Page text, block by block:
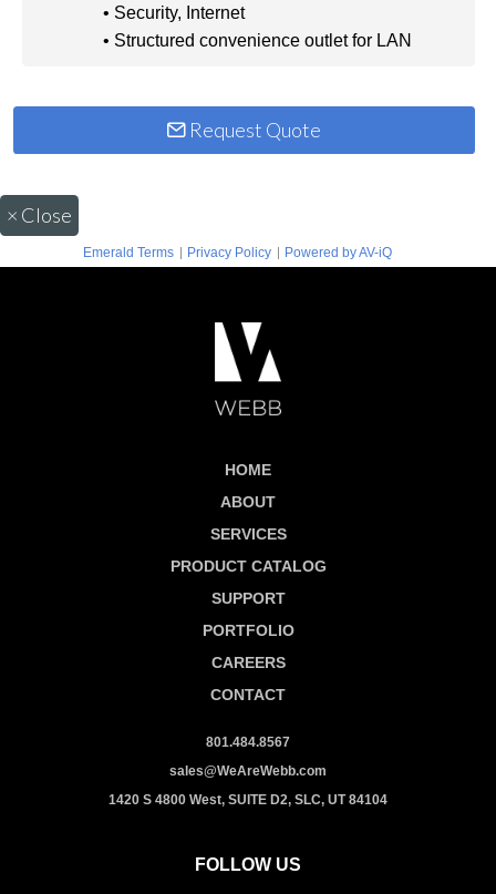
• Security, Internet
• Structured convenience outlet for LAN
Request Quote
× Close
Emerald Terms | Privacy Policy | Powered by AV-iQ
HOME
ABOUT
SERVICES
PRODUCT CATALOG
SUPPORT
PORTFOLIO
CAREERS
CONTACT
801.484.8567
sales@WeAreWebb.com
1420 S 4800 West, SUITE D2, SLC, UT 84104
FOLLOW US